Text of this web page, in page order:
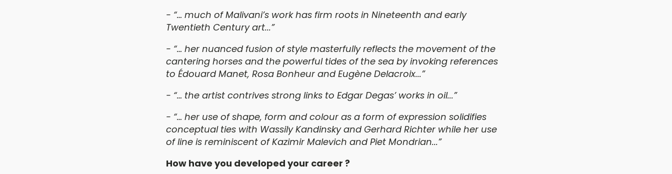
- “… much of Malivani’s work has firm roots in Nineteenth and early
Twentieth Century art...”
- “… her nuanced fusion of style masterfully reflects the movement of the
cantering horses and the powerful tides of the sea by invoking references
to Édouard Manet, Rosa Bonheur and Eugène Delacroix...”
- “… the artist contrives strong links to Edgar Degas’ works in oil...”
- “… her use of shape, form and colour as a form of expression solidifies
conceptual ties with Wassily Kandinsky and Gerhard Richter while her use
of line is reminiscent of Kazimir Malevich and Piet Mondrian...”
How have you developed your career ?